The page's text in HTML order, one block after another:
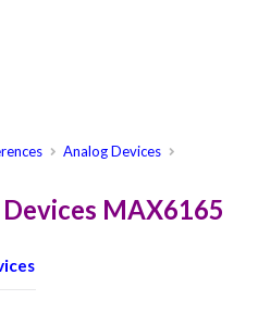
Analog Devices
MAX6165